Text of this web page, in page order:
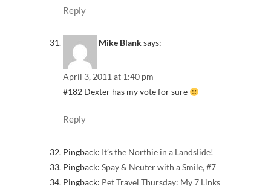
Reply
Mike Blanksays:
April 3, 2011 at 1:40 pm
#182 Dexter has my vote for sure
Reply
Pingback: It’s the Northie in a Landslide!
Pingback: Spay & Neuter with a Smile, #7
Pingback: Pet Travel Thursday: My 7 Links